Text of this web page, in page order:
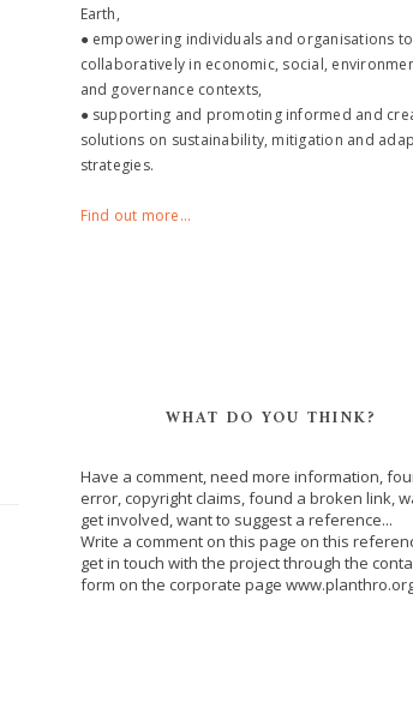
Earth,
● empowering individuals and organisations
collaboratively in economic, social,
and governance contexts,
● supporting and promoting informed and
solutions on sustainability, mitigation and
strategies.
Find out more...
WHAT DO YOU THINK?
Have a comment, need more information,
error, copyright claims, found a broken link,
get involved, want to suggest a reference...
Write a comment on this page on this
get in touch with the project through the
form on the corporate page